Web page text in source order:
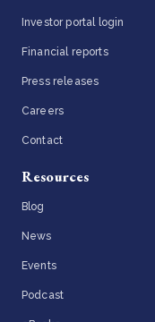
Investor portal login
Financial reports
Press releases
Careers
Contact
Resources
Blog
News
Events
Podcast